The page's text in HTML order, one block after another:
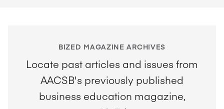
BIZED MAGAZINE ARCHIVES
Locate past articles and issues from
AACSB's previously published
business education magazine,